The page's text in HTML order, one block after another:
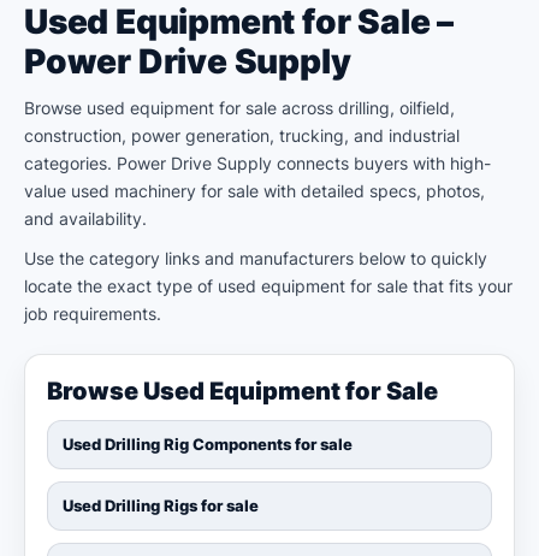
Used Equipment for Sale –
Power Drive Supply
Browse used equipment for sale across drilling, oilfield,
construction, power generation, trucking, and industrial
categories. Power Drive Supply connects buyers with high-
value used machinery for sale with detailed specs, photos,
and availability.
Use the category links and manufacturers below to quickly
locate the exact type of used equipment for sale that fits your
job requirements.
Browse Used Equipment for Sale
Used Drilling Rig Components for sale
Used Drilling Rigs for sale